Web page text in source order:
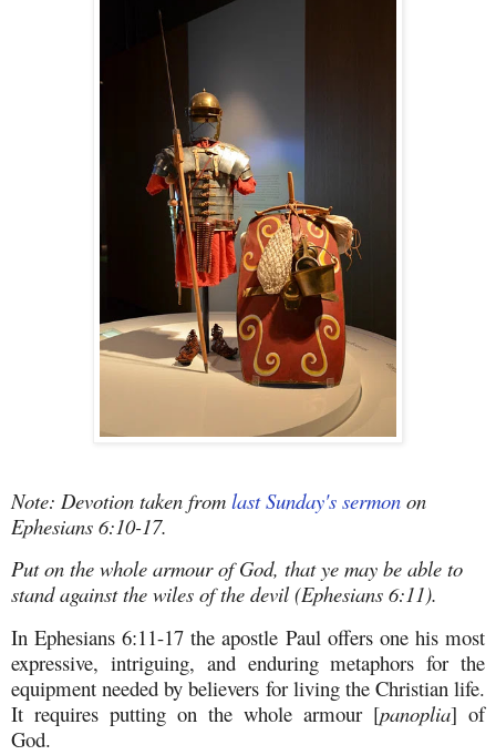
Note: Devotion taken from last Sunday's sermon on
Ephesians 6:10-17.
Put on the whole armour of God, that ye may be able to
stand against the wiles of the devil (Ephesians 6:11).
In Ephesians 6:11-17 the apostle Paul offers one his most
expressive, intriguing, and enduring metaphors for the
equipment needed by believers for living the Christian life.
It requires putting on the whole armour [panoplia] of
God.